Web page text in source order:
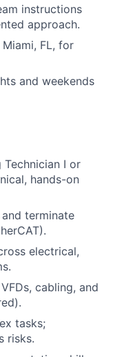
instructions
approach.
FL, for
and weekends
Technician I or
hands-on
terminate
electrical,
cabling, and
tasks;
risks.